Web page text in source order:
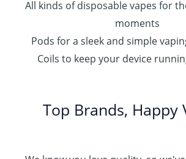
All kinds of disposable vapes for
moments
Pods for a sleek and simple
Coils to keep your device
Top Brands, Happy